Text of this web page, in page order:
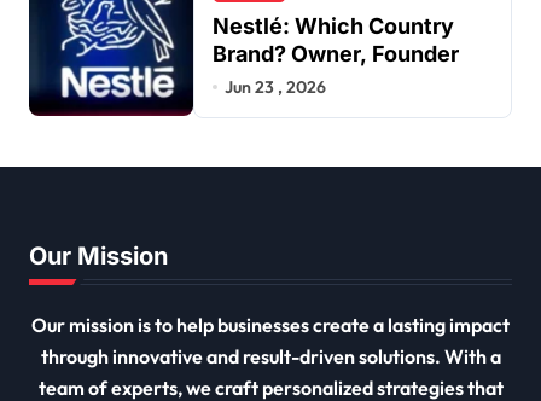
Nestlé: Which Country
Brand? Owner, Founder
Jun 23 , 2026
Our Mission
Our mission is to help businesses create a lasting impact
through innovative and result-driven solutions. With a
team of experts, we craft personalized strategies that